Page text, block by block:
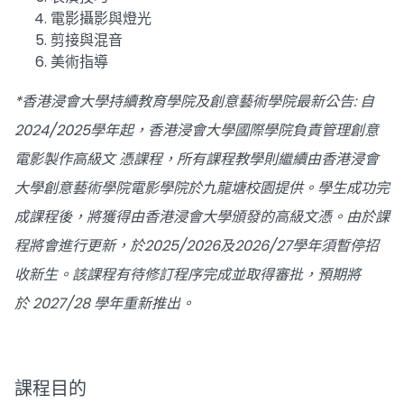
電影攝影與燈光
剪接與混音
美術指導
*香港浸會大學持續教育學院及創意藝術學院最新公告: 自
2024/2025學年起，香港浸會大學國際學院負責管理創意
電影製作高級文 憑課程，所有課程教學則繼續由香港浸會
大學創意藝術學院電影學院於九龍塘校園提供。學生成功完
成課程後，將獲得由香港浸會大學頒發的高級文憑。由於課
程將會進行更新，於2025/2026及2026/27學年須暫停招
收新生。該課程有待修訂程序完成並取得審批，預期將
於 2027/28 學年重新推出。
課程目的